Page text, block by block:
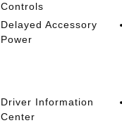
Controls
Delayed Accessory
Power
Driver Information
Center